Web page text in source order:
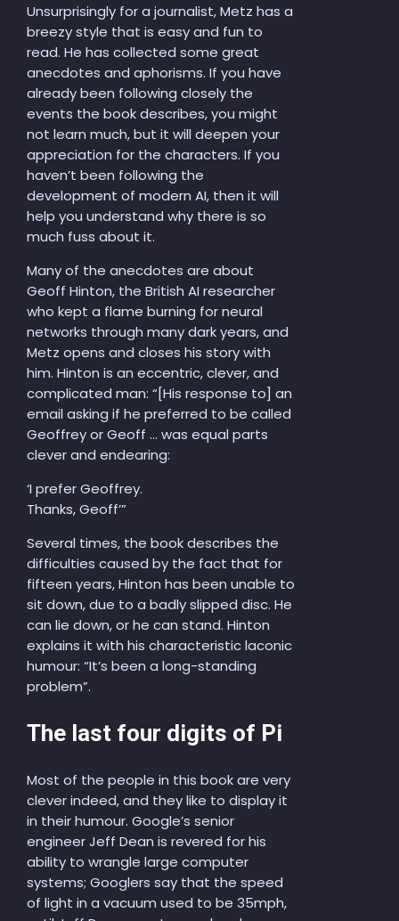
Unsurprisingly for a journalist, Metz has a
breezy style that is easy and fun to
read. He has collected some great
anecdotes and aphorisms. If you have
already been following closely the
events the book describes, you might
not learn much, but it will deepen your
appreciation for the characters. If you
haven’t been following the
development of modern AI, then it will
help you understand why there is so
much fuss about it.
Many of the anecdotes are about
Geoff Hinton, the British AI researcher
who kept a flame burning for neural
networks through many dark years, and
Metz opens and closes his story with
him. Hinton is an eccentric, clever, and
complicated man: “[His response to] an
email asking if he preferred to be called
Geoffrey or Geoff … was equal parts
clever and endearing:
‘I prefer Geoffrey.
Thanks, Geoff’”
Several times, the book describes the
difficulties caused by the fact that for
fifteen years, Hinton has been unable to
sit down, due to a badly slipped disc. He
can lie down, or he can stand. Hinton
explains it with his characteristic laconic
humour: “It’s been a long-standing
problem”.
The last four digits of Pi
Most of the people in this book are very
clever indeed, and they like to display it
in their humour. Google’s senior
engineer Jeff Dean is revered for his
ability to wrangle large computer
systems; Googlers say that the speed
of light in a vacuum used to be 35mph,